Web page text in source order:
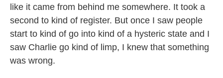
like it came from behind me somewhere. It took a
second to kind of register. But once I saw people
start to kind of go into kind of a hysteric state and I
saw Charlie go kind of limp, I knew that something
was wrong.